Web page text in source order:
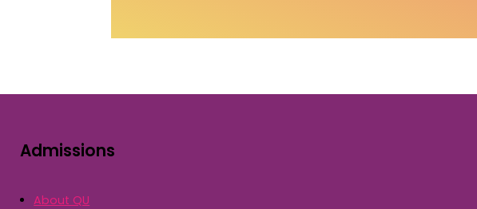
Admissions
About QU